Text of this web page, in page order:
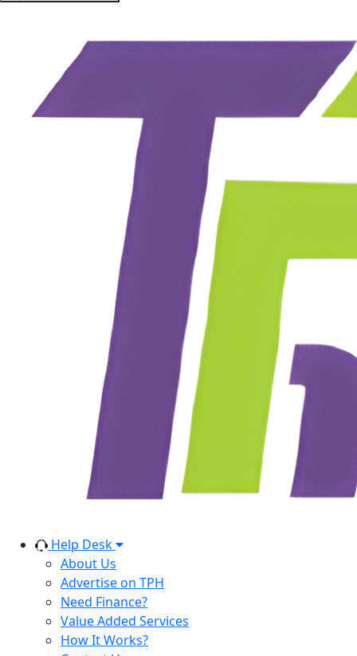
Help Desk
About Us
Advertise on TPH
Need Finance?
Value Added Services
How It Works?